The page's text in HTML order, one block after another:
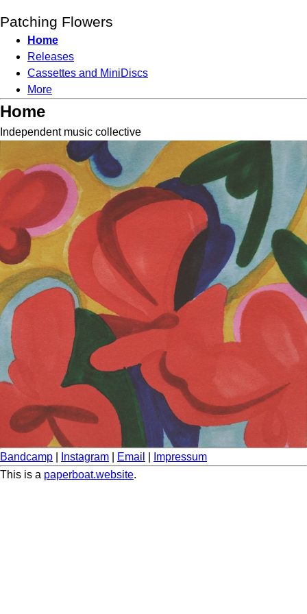
Patching Flowers
Home
Releases
Cassettes and MiniDiscs
More
Home
Independent music collective
Bandcamp Instagram Email
Impressum
This is a paperboat.website.